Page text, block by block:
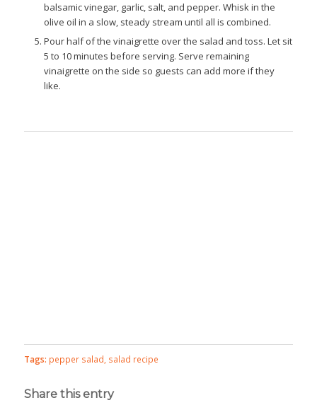
balsamic vinegar, garlic, salt, and pepper. Whisk in the
olive oil in a slow, steady stream until all is combined.
Pour half of the vinaigrette over the salad and toss. Let sit
5 to 10 minutes before serving. Serve remaining
vinaigrette on the side so guests can add more if they
like.
Tags: pepper salad salad recipe
Share this entry